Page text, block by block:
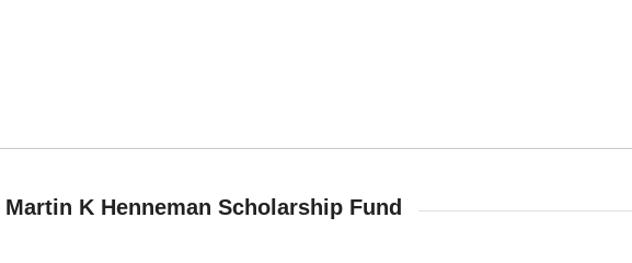
Martin K Henneman Scholarship Fund